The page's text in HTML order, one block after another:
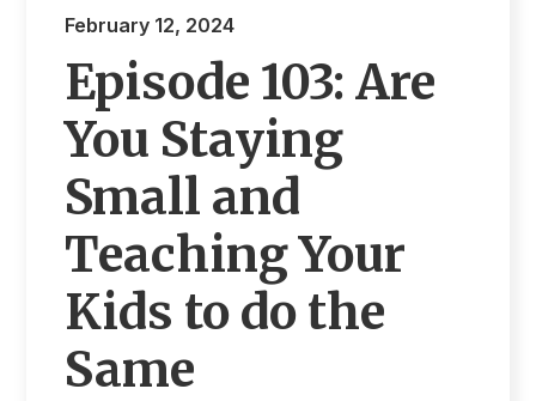
February 12, 2024
Episode 103: Are
You Staying
Small and
Teaching Your
Kids to do the
Same